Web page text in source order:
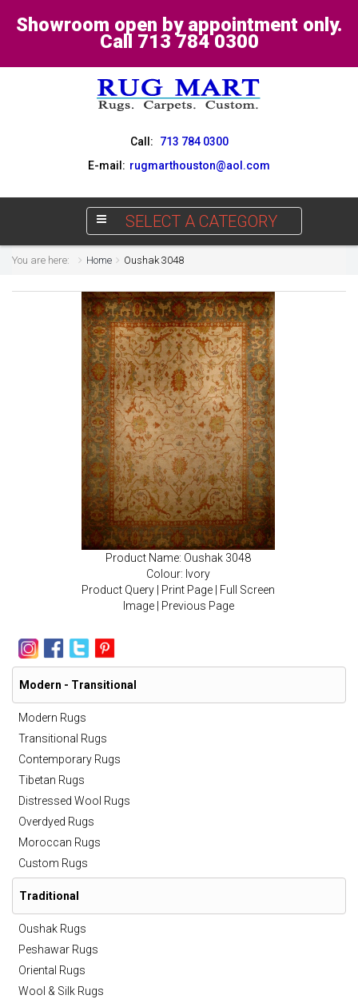
Showroom open by appointment only.
Call 713 784 0300
Call:
713 784 0300
E-mail: rugmarthouston@aol.com
SELECT A CATEGORY
You are here: Home Oushak 3048
Product Name: Oushak 3048
Colour: Ivory
Product Query
Print Page
Full Screen
Image| Previous Page
Modern - Transitional
Modern Rugs
Transitional Rugs
Contemporary Rugs
Tibetan Rugs
Distressed Wool Rugs
Overdyed Rugs
Moroccan Rugs
Custom Rugs
Traditional
Oushak Rugs
Peshawar Rugs
Oriental Rugs
Wool & Silk Rugs